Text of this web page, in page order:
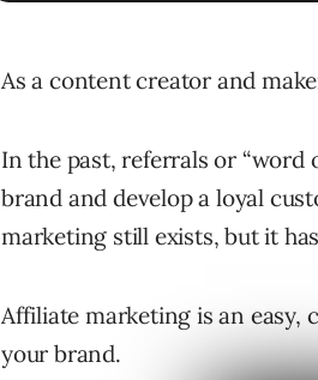
As a content creator and
In the past, referrals or “word
brand and develop a loyal
marketing still exists, but it
Affiliate marketing is an easy,
your brand.